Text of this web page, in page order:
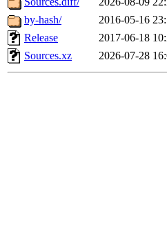
by-hash/
2016-05-16
Release
2017-06-18
Sources.xz
2026-07-28